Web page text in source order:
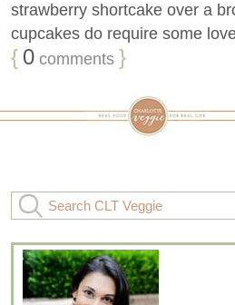
strawberry shortcake over a
cupcakes do require some
{ 0 comments }